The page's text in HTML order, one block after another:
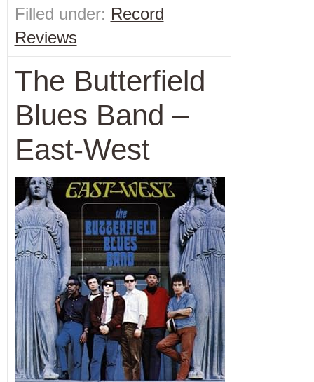
Filled under: Record
Reviews
The Butterfield
Blues Band –
East-West